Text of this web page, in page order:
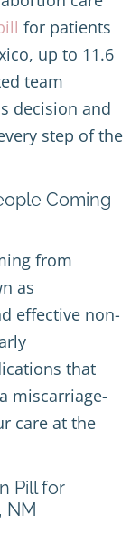
for patients
up to 11.6
team
decision and
step of the
Coming
from
as
effective non-
that
miscarriage-
care at the
Pill for
NM